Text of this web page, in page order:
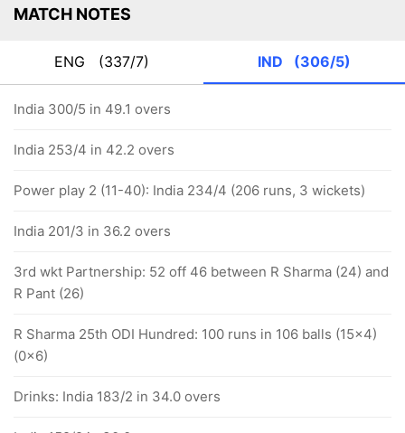
MATCH NOTES
ENG (337/7) IND (306/5)
India 300/5 in 49.1 overs
India 253/4 in 42.2 overs
Power play 2 (11-40): India 234/4 (206 runs, 3 wickets)
India 201/3 in 36.2 overs
3rd wkt Partnership: 52 off 46 between R Sharma (24) and
R Pant (26)
R Sharma 25th ODI Hundred: 100 runs in 106 balls (15x4)
(0x6)
Drinks: India 183/2 in 34.0 overs